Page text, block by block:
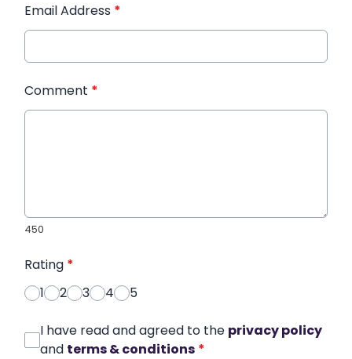
Email Address *
Comment *
450
Rating *
1
2 3 4 5
I have read and agreed to the privacy policy
and terms & conditions *